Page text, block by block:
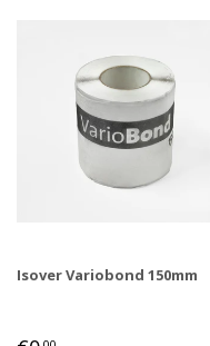
Isover Variobond 150mm